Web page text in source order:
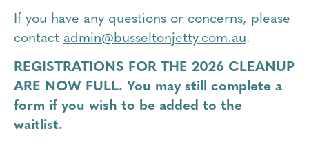
If you have any questions or concerns, please
contact admin@busseltonjetty.com.au.
REGISTRATIONS FOR THE 2026 CLEANUP
ARE NOW FULL. You may still complete a
form if you wish to be added to the
waitlist.